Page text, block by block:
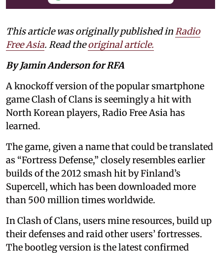
This article was originally published inRadio
Free Asia. Read theoriginal article.
By Jamin Anderson for RFA
A knockoff version of the popular smartphone
game Clash of Clans is seemingly a hit with
North Korean players, Radio Free Asia has
learned.
The game, given a name that could be translated
as “Fortress Defense,” closely resembles earlier
builds of the 2012 smash hit by Finland’s
Supercell, which has been downloaded more
than 500 million times worldwide.
In Clash of Clans, users mine resources, build up
their defenses and raid other users’ fortresses.
The bootleg version is the latest confirmed